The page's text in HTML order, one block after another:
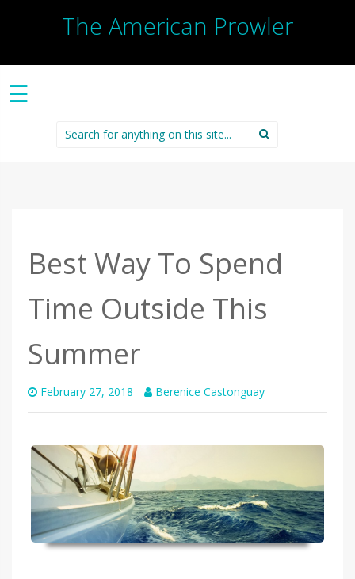
The American Prowler
☰
Search
for:
Best Way To Spend
Time Outside This
Summer
February 27, 2018 Berenice Castonguay